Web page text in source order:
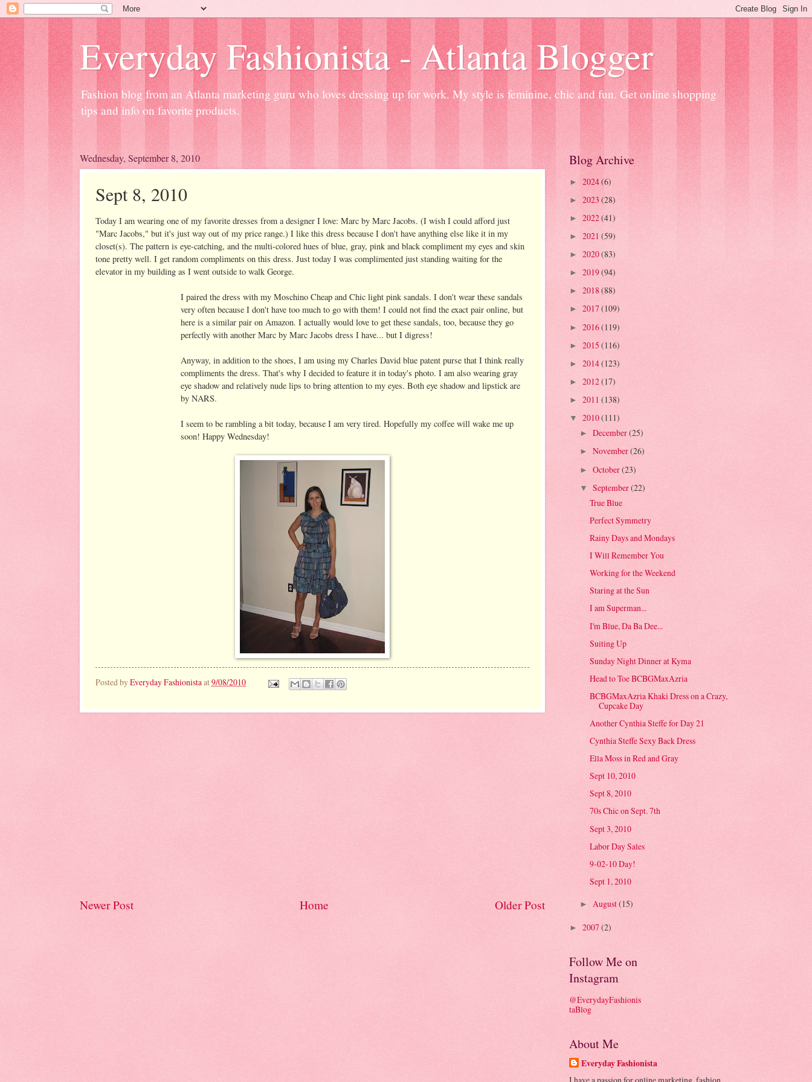
Everyday Fashionista - Atlanta Blogger
Fashion blog from an Atlanta marketing guru who loves dressing up for work. My style is feminine, chic and fun. Get online shopping
tips and info on favorite products.
Wednesday, September 8, 2010
Sept 8, 2010
Today I am wearing one of my favorite dresses from a designer I love: Marc by Marc Jacobs. (I wish I could afford just
"Marc Jacobs," but it's just way out of my price range.) I like this dress because I don't have anything else like it in my
closet(s). The pattern is eye-catching, and the multi-colored hues of blue, gray, pink and black compliment my eyes and skin
tone pretty well. I get random compliments on this dress. Just today I was complimented just standing waiting for the
elevator in my building as I went outside to walk George.
I paired the dress with my Moschino Cheap and Chic light pink sandals. I don't wear these sandals
very often because I don't have too much to go with them! I could not find the exact pair online, but
here is a similar pair on Amazon. I actually would love to get these sandals, too, because they go
perfectly with another Marc by Marc Jacobs dress I have... but I digress!
Anyway, in addition to the shoes, I am using my Charles David blue patent purse that I think really
compliments the dress. That's why I decided to feature it in today's photo. I am also wearing gray
eye shadow and relatively nude lips to bring attention to my eyes. Both eye shadow and lipstick are
by NARS.
I seem to be rambling a bit today, because I am very tired. Hopefully my coffee will wake me up
soon! Happy Wednesday!
Posted byEveryday Fashionistaat9/08/2010
Newer Post Older Post
Home
Blog Archive
► 2024(6)
► 2023 (28)
► 2022(41)
► 2021 (59)
► 2020(83)
► 2019(94)
► 2018(88)
► 2017(109)
► 2016(119)
► 2015 (116)
► 2014(123)
► 2012(17)
► 2011 (138)
▼ 2010(111)
► December(25)
► November(26)
► October(23)
▼ September(22)
True Blue
Perfect Symmetry
Rainy Days and Mondays
I Will Remember You
Working for the Weekend
Staring at the Sun
I am Superman...
I'm Blue, Da Ba Dee...
Suiting Up
Sunday Night Dinner at Kyma
Head to Toe BCBGMaxAzria
BCBGMaxAzria Khaki Dress on a Crazy,
Cupcake Day
Another Cynthia Steffe for Day 21
Cynthia Steffe Sexy Back Dress
Ella Moss in Red and Gray
Sept 10, 2010
Sept 8, 2010
70s Chic on Sept. 7th
Sept 3, 2010
Labor Day Sales
9-02-10 Day!
Sept 1, 2010
► August(15)
► 2007(2)
Follow Me on
Instagram
@EverydayFashionis
taBlog
About Me
Everyday Fashionista